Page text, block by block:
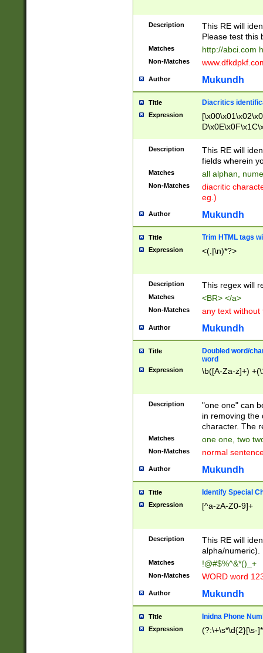
Description
This RE will
Please test this
Matches http://abci.com
Non-Matches
Author Mukundh
Title Diacritics
Expression
Description
This RE will
fields wherein
Matches all alphan,
Non-Matches
diacritic
eg.)
Author Mukundh
Title Trim HTML tags
Expression <(.|\n)*?>
Description This regex will
Matches <BR> </a>
Non-Matches any text without
Author Mukundh
Title
Doubled word/
word
Expression \b([A-Za-z]+)
Description
"one one" can
in removing the
character. The
Matches one one, two
Non-Matches normal
Author Mukundh
Title Identify Special
Expression [^a-zA-Z0-9]+
Description
This RE will
alpha/numeric).
Matches !@#$%^&*()_+
Non-Matches WORD word
Author Mukundh
Title Inidna Phone
Expression (?:\+\s*\d{2}[\s-